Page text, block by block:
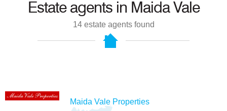
Estate agents in Maida Vale
14estate agents found
Maida Vale Properties